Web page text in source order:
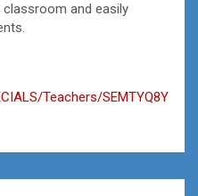
and easily
Teachers/SEMTYQ8Y